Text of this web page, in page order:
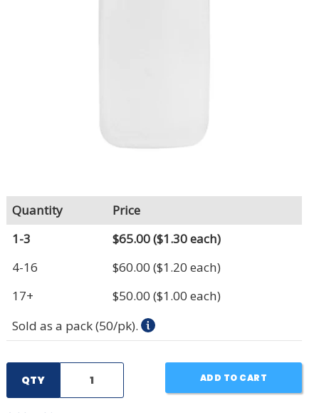
Quantity
Price
1-3
$65.00($1.30 each)
4-16
$60.00 ($1.20 each)
17+
$50.00 ($1.00 each)
Sold as a pack (50/pk).
QTY ADD TO CART